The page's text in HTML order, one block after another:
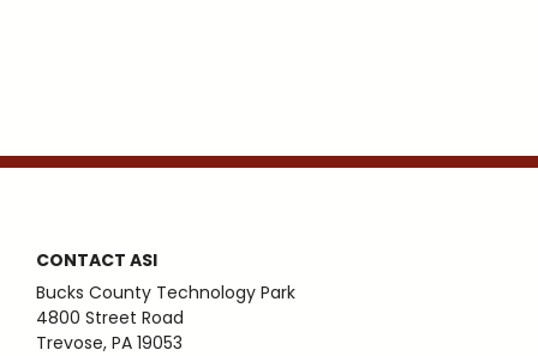
CONTACT ASI
Bucks County Technology Park
4800 Street Road
Trevose, PA 19053